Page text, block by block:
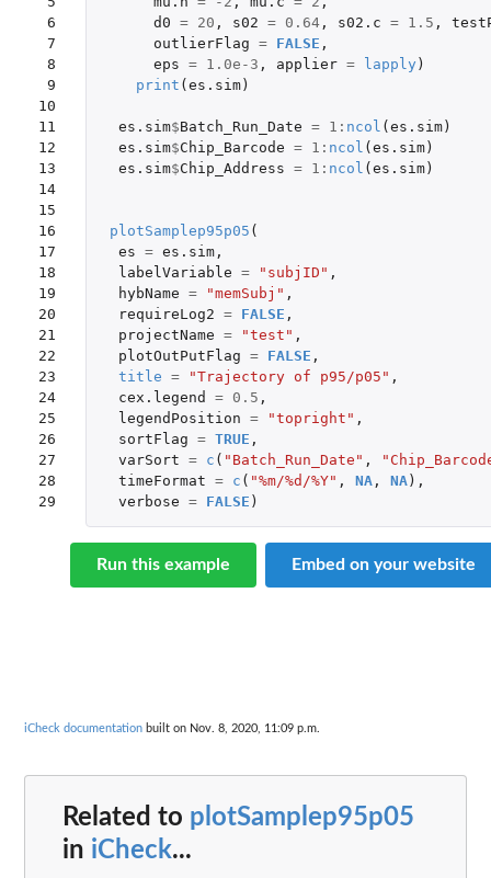
6
7
8
9
10
11
12
13
14
15
16
17
18
19
20
21
22
23
24
25
26
27
28
29
d0 = 20 , s02 = 0.64, s02.c = 1.5 ,
outlierFlag = FALSE ,
eps = 1.0e-3 , applier = lapply )
print ( es.sim)
es.sim$Batch_Run_Date = 1 : ncol ( es.sim)
es.sim$Chip_Barcode = 1 : ncol ( es.sim)
es.sim$Chip_Address = 1 : ncol ( es.sim)
plotSamplep95p05 (
es = es.sim,
labelVariable = "subjID" ,
hybName = "memSubj" ,
requireLog2 = FALSE ,
projectName = "test" ,
plotOutPutFlag = FALSE ,
title = "Trajectory of p95/p05" ,
cex.legend
= 0.5 ,
legendPosition = "topright" ,
sortFlag = TRUE ,
varSort = c ( "Batch_Run_Date" ,
timeFormat = c ( "%m/%d/%Y" , NA, NA),
verbose = FALSE )
Run this example Embed on your website
iCheck documentation built on Nov. 8, 2020, 11:09 p.m.
Related to plotSamplep95p05
in iCheck...